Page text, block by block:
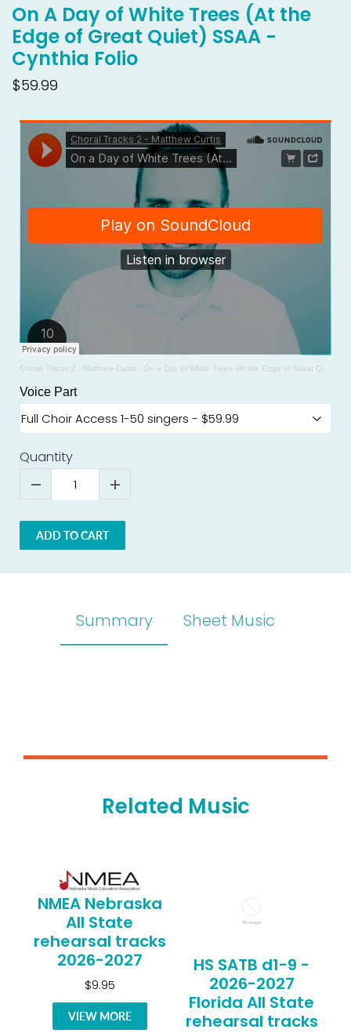
On A Day of White Trees (At the
Edge of Great Quiet) SSAA -
Cynthia Folio
$59.99
Choral Tracks 2 - Matthew Curtis · On a Day of White Trees (At the Edge of Great Quiet) SSAA - SAMPLE - Cynthia Folio
Voice Part
Quantity
ADD TO CART
Summary Sheet Music
Related Music
NMEA Nebraska
All State
rehearsal tracks
2026-2027
$9.95
VIEW MORE
HS SATB d1-9 -
2026-2027
Florida All State
rehearsal tracks